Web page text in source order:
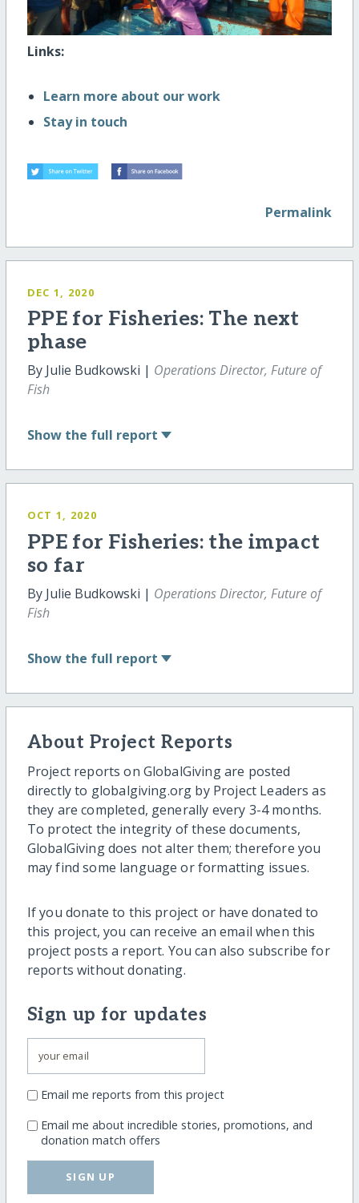
Links:
Learn more about our work
Stay in touch
Permalink
DEC 1, 2020
PPE for Fisheries: The next
phase
By Julie Budkowski | Operations Director, Future of
Fish
Show the full report
OCT 1, 2020
PPE for Fisheries: the impact
so far
By Julie Budkowski | Operations Director, Future of
Fish
Show the full report
About Project Reports
Project reports on GlobalGiving are posted
directly to globalgiving.org by Project Leaders as
they are completed, generally every 3-4 months.
To protect the integrity of these documents,
GlobalGiving does not alter them; therefore you
may find some language or formatting issues.
If you donate to this project or have donated to
this project, you can receive an email when this
project posts a report. You can also subscribe for
reports without donating.
Sign up for updates
Email me reports from this project
Email me about incredible stories, promotions, and
donation match offers
SIGN UP